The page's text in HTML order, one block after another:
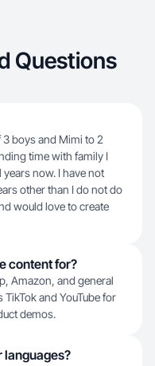
Questions
3 boys and Mimi to 2
time with family I
now. I have not
other than I do not do
would love to create
content for?
Amazon, and general
and YouTube for
demos.
languages?